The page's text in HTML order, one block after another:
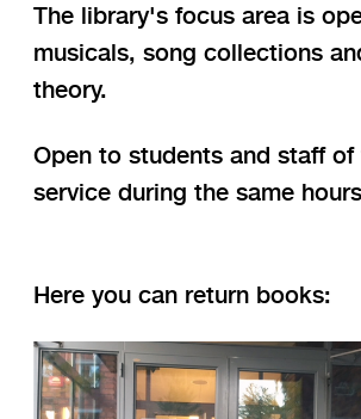
The library's focus area is
musicals, song collections
theory.
Open to students and staff
service during the same
Here you can return books: